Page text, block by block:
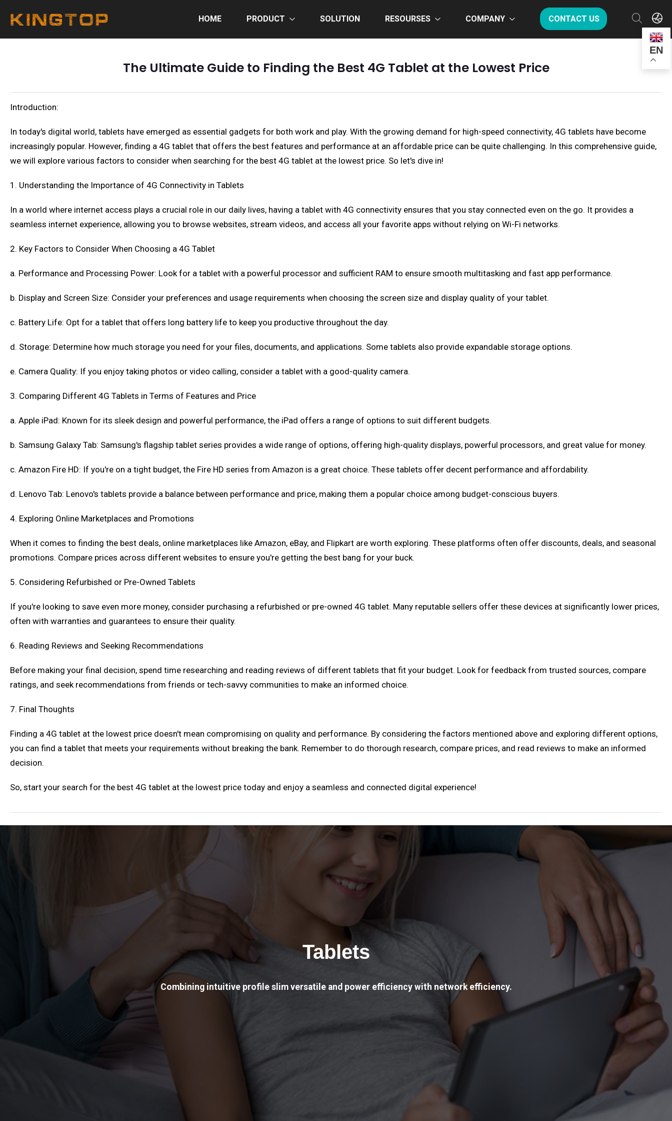
HOME PRODUCT SOLUTION RESOURSES COMPANY CONTACT US
EN
The Ultimate Guide to Finding the Best 4G Tablet at the Lowest Price
Introduction:
In today's digital world, tablets have emerged as essential gadgets for both work and play. With the growing demand for high-speed connectivity, 4G tablets have become
increasingly popular. However, finding a 4G tablet that offers the best features and performance at an affordable price can be quite challenging. In this comprehensive guide,
we will explore various factors to consider when searching for the best 4G tablet at the lowest price. So let's dive in!
1. Understanding the Importance of 4G Connectivity in Tablets
In a world where internet access plays a crucial role in our daily lives, having a tablet with 4G connectivity ensures that you stay connected even on the go. It provides a
seamless internet experience, allowing you to browse websites, stream videos, and access all your favorite apps without relying on Wi-Fi networks.
2. Key Factors to Consider When Choosing a 4G Tablet
a. Performance and Processing Power: Look for a tablet with a powerful processor and sufficient RAM to ensure smooth multitasking and fast app performance.
b. Display and Screen Size: Consider your preferences and usage requirements when choosing the screen size and display quality of your tablet.
c. Battery Life: Opt for a tablet that offers long battery life to keep you productive throughout the day.
d. Storage: Determine how much storage you need for your files, documents, and applications. Some tablets also provide expandable storage options.
e. Camera Quality: If you enjoy taking photos or video calling, consider a tablet with a good-quality camera.
3. Comparing Different 4G Tablets in Terms of Features and Price
a. Apple iPad: Known for its sleek design and powerful performance, the iPad offers a range of options to suit different budgets.
b. Samsung Galaxy Tab: Samsung's flagship tablet series provides a wide range of options, offering high-quality displays, powerful processors, and great value for money.
c. Amazon Fire HD: If you're on a tight budget, the Fire HD series from Amazon is a great choice. These tablets offer decent performance and affordability.
d. Lenovo Tab: Lenovo's tablets provide a balance between performance and price, making them a popular choice among budget-conscious buyers.
4. Exploring Online Marketplaces and Promotions
When it comes to finding the best deals, online marketplaces like Amazon, eBay, and Flipkart are worth exploring. These platforms often offer discounts, deals, and seasonal
promotions. Compare prices across different websites to ensure you're getting the best bang for your buck.
5. Considering Refurbished or Pre-Owned Tablets
If you're looking to save even more money, consider purchasing a refurbished or pre-owned 4G tablet. Many reputable sellers offer these devices at significantly lower prices,
often with warranties and guarantees to ensure their quality.
6. Reading Reviews and Seeking Recommendations
Before making your final decision, spend time researching and reading reviews of different tablets that fit your budget. Look for feedback from trusted sources, compare
ratings, and seek recommendations from friends or tech-savvy communities to make an informed choice.
7. Final Thoughts
Finding a 4G tablet at the lowest price doesn't mean compromising on quality and performance. By considering the factors mentioned above and exploring different options,
you can find a tablet that meets your requirements without breaking the bank. Remember to do thorough research, compare prices, and read reviews to make an informed
decision.
So, start your search for the best 4G tablet at the lowest price today and enjoy a seamless and connected digital experience!
Tablets
Combining intuitive profile slim versatile and power efficiency with network efficiency.